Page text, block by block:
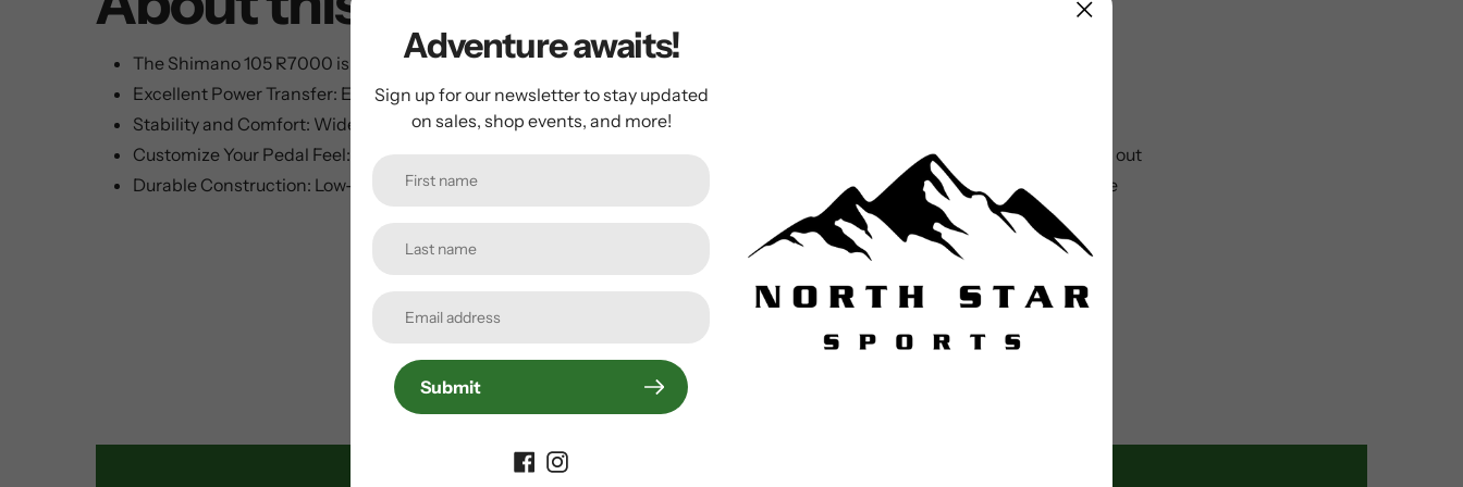
The Shimano 105 R7000 is a Versatile Road Bike Pedal: High-value pedaling performance for avid riders
Excellent Power Transfer: Extra-wide platform to transfer your power directly from you to your bike
Stability and Comfort: Wide bearing placement distributes load uniformly and helps avoid hot spots
Customize Your Pedal Feel: Adjustable entry and release tension settings allow you to make it easier or harder to clip in and out
Durable Construction: Low-maintenance sealed cartridge axles and stainless steel body plate for long lasting performance
Customer Reviews
Be the first to write a review
Adventure awaits!
Sign up for our newsletter to stay updated
on sales, shop events, and more!
Submit